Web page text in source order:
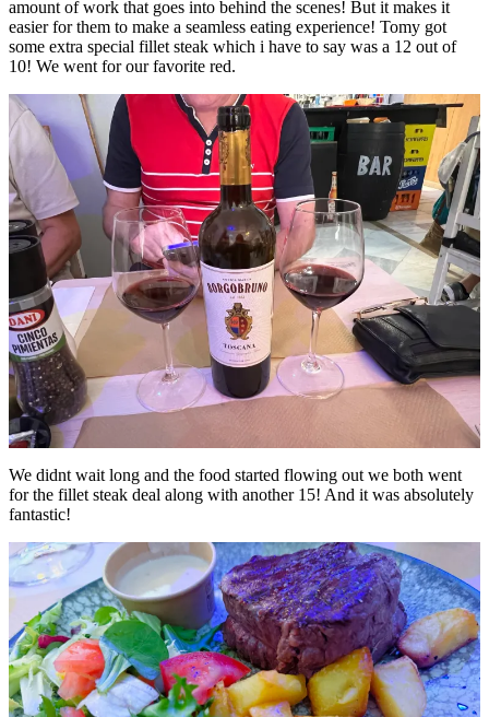
amount of work that goes into behind the scenes! But it makes it
easier for them to make a seamless eating experience! Tomy got
some extra special fillet steak which i have to say was a 12 out of
10! We went for our favorite red.
We didnt wait long and the food started flowing out we both went
for the fillet steak deal along with another 15! And it was absolutely
fantastic!